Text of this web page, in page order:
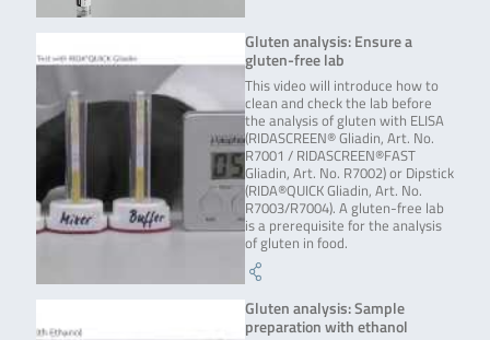
Gluten analysis: Ensure a
gluten-free lab
This video will introduce how to
clean and check the lab before
the analysis of gluten with ELISA
(RIDASCREEN® Gliadin, Art. No.
R7001 / RIDASCREEN®FAST
Gliadin, Art. No. R7002) or Dipstick
(RIDA®QUICK Gliadin, Art. No.
R7003/R7004). A gluten-free lab
is a prerequisite for the analysis
of gluten in food.
Gluten analysis: Sample
preparation with ethanol